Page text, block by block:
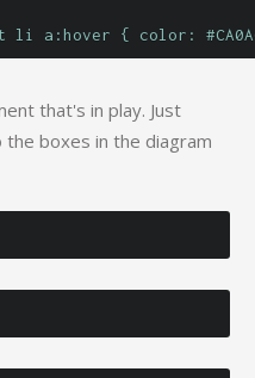
li a:hover { color:
that's in play. Just
boxes in the diagram